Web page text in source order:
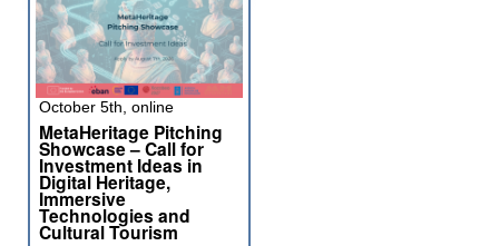
October 5th, online
MetaHeritage Pitching
Showcase – Call for
Investment Ideas in
Digital Heritage,
Immersive
Technologies and
Cultural Tourism